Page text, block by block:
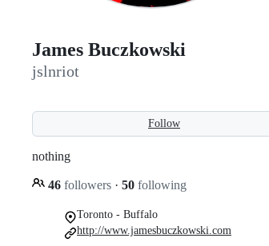
James Buczkowski
jslnriot
Follow
nothing
46 followers · 50 following
Toronto - Buffalo
http://www.jamesbuczkowski.com